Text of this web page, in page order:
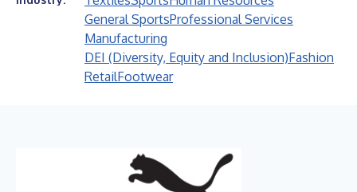
General SportsProfessional Services
Manufacturing
DEI (Diversity, Equity and Inclusion)Fashion
RetailFootwear